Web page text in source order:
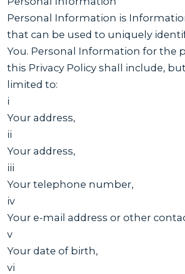
Personal Information is
that can be used to uniquely
You. Personal Information for the
this Privacy Policy shall include,
limited to:
i
Your address,
ii
Your address,
iii
Your telephone number,
iv
Your e-mail address or other
v
Your date of birth,
vi